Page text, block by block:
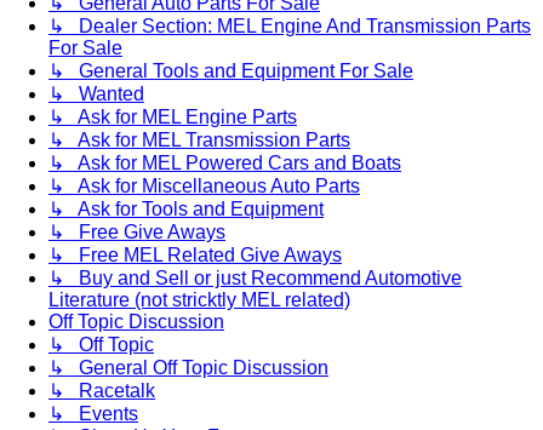
↳ Dealer Section: MEL Engine And Transmission Parts
For Sale
↳ General Tools and Equipment For Sale
↳ Wanted
↳ Ask for MEL Engine Parts
↳ Ask for MEL Transmission Parts
↳ Ask for MEL Powered Cars and Boats
↳ Ask for Miscellaneous Auto Parts
↳ Ask for Tools and Equipment
↳ Free Give Aways
↳ Free MEL Related Give Aways
↳ Buy and Sell or just Recommend Automotive
Literature (not stricktly MEL related)
Off Topic Discussion
↳ Off Topic
↳ General Off Topic Discussion
↳ Racetalk
↳ Events